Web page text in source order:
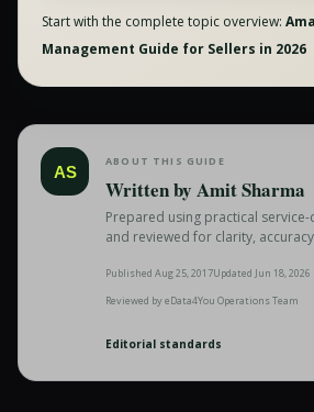
Start with the complete topic overview:
Management Guide for Sellers in 2026
AS
ABOUT THIS GUIDE
Written by Amit Sharma
Prepared using practical
and reviewed for clarity,
Published Aug 25, 2017Updated Jun 18, 2026
Reviewed byeData4You Operations Team
Editorial standards